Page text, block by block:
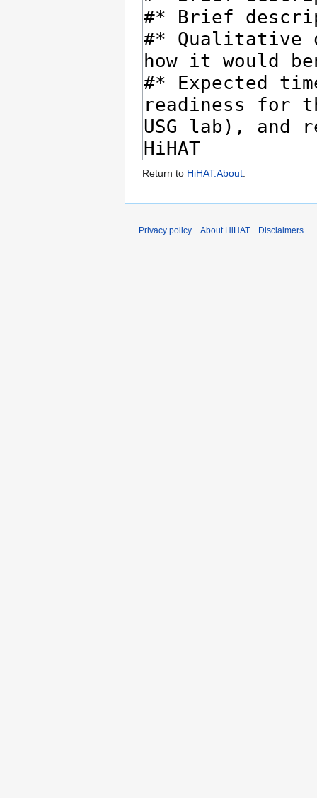
Return to HiHAT:About
Privacy policy About HiHAT Disclaimers